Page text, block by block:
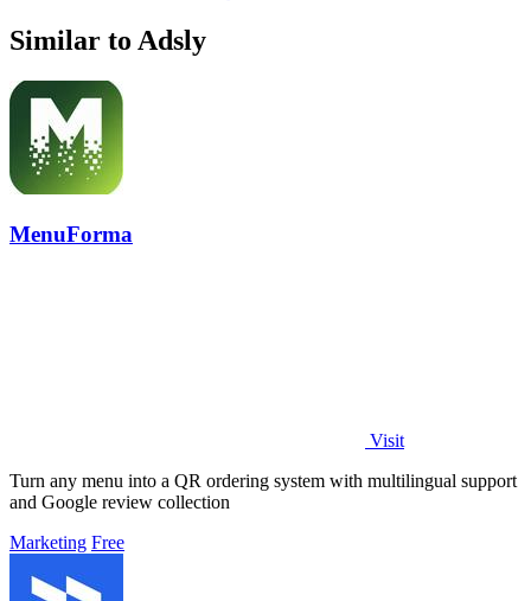
Similar to Adsly
MenuForma
Visit
Turn any menu into a QR ordering system with multilingual support
and Google review collection
Marketing Free